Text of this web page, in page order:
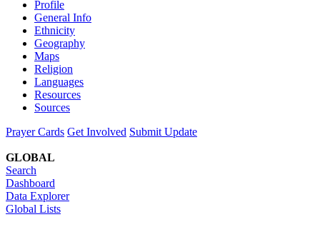
Profile
General Info
Ethnicity
Geography
Maps
Religion
Languages
Resources
Sources
Prayer Cards Get Involved Submit Update
GLOBAL
Search
Dashboard
Data Explorer
Global Lists